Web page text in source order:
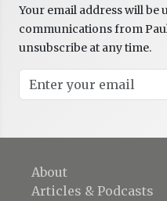
Your email address will be
communications from
unsubscribe at any time.
About
Articles & Podcasts